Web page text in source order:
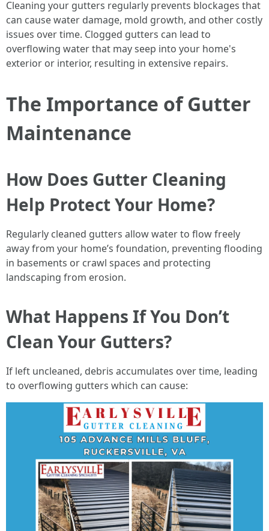
Cleaning your gutters regularly prevents blockages that
can cause water damage, mold growth, and other costly
issues over time. Clogged gutters can lead to
overflowing water that may seep into your home's
exterior or interior, resulting in extensive repairs.
The Importance of Gutter
Maintenance
How Does Gutter Cleaning
Help Protect Your Home?
Regularly cleaned gutters allow water to flow freely
away from your home’s foundation, preventing flooding
in basements or crawl spaces and protecting
landscaping from erosion.
What Happens If You Don’t
Clean Your Gutters?
If left uncleaned, debris accumulates over time, leading
to overflowing gutters which can cause: